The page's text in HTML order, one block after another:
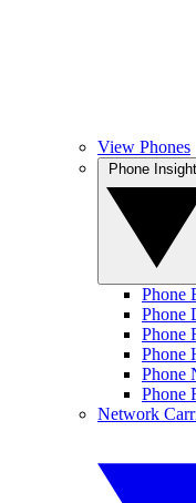
View Phones
Phone
Phone
Phone
Phone
Phone
Phone
Network